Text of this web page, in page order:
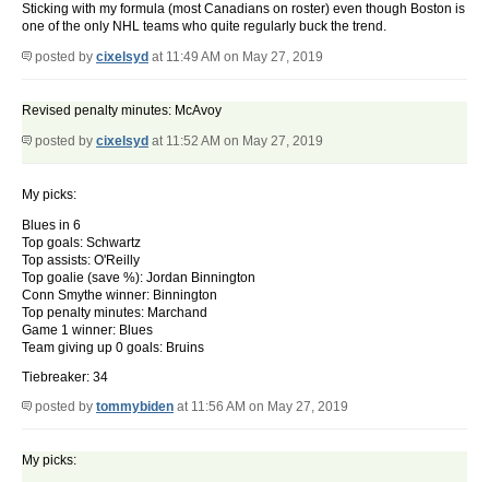
Sticking with my formula (most Canadians on roster) even though Boston is
one of the only NHL teams who quite regularly buck the trend.
posted by cixelsyd at 11:49 AM on May 27, 2019
Revised penalty minutes: McAvoy
posted by cixelsyd at 11:52 AM on May 27, 2019
My picks:
Blues in 6
Top goals: Schwartz
Top assists: O'Reilly
Top goalie (save %): Jordan Binnington
Conn Smythe winner: Binnington
Top penalty minutes: Marchand
Game 1 winner: Blues
Team giving up 0 goals: Bruins
Tiebreaker: 34
posted by tommybiden at 11:56 AM on May 27, 2019
My picks: